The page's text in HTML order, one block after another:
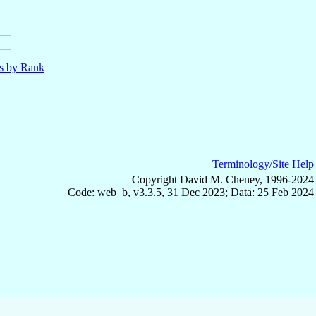
by Rank
Terminology/Site Help
Copyright David M. Cheney, 1996-2024
Code: web_b, v3.3.5, 31 Dec 2023; Data: 25 Feb 2024